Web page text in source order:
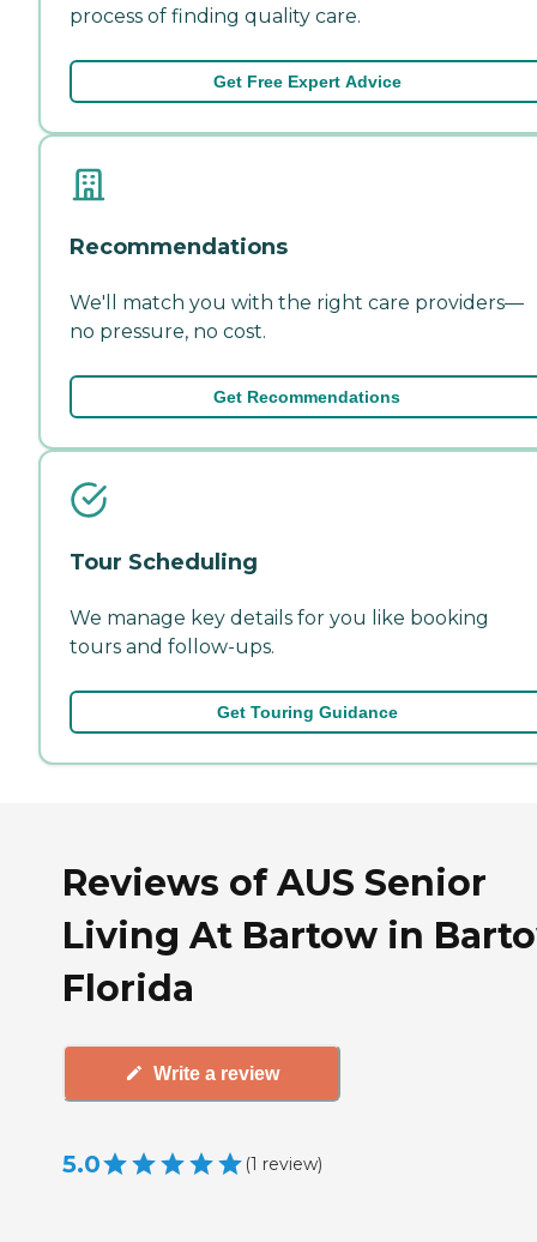
process of finding quality care.
Get Free Expert Advice
Recommendations
We'll match you with the right care providers—
no pressure, no cost.
Get Recommendations
Tour Scheduling
We manage key details for you like booking
tours and follow-ups.
Get Touring Guidance
Reviews of AUS Senior
Living At Bartow in
Florida
Write a review
5.0 (1 review)